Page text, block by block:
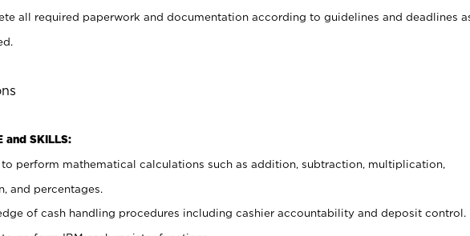
all required paperwork and documentation according to guidelines and deadlines
and SKILLS:
perform mathematical calculations such as addition, subtraction, multiplication,
and percentages.
of cash handling procedures including cashier accountability and deposit control.